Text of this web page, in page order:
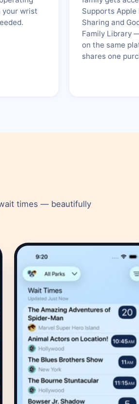
your wrist
Supports Apple
Sharing and
Family Library
on the same
shares one
times — beautifully